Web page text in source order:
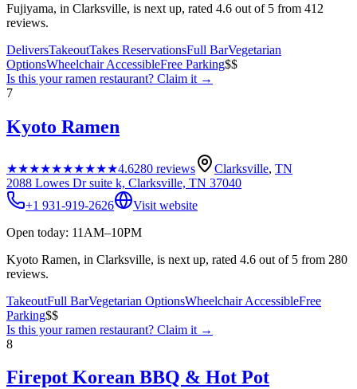
Fujiyama, in Clarksville, is next up, rated 4.6 out of 5 from 412
reviews.
DeliversTakeoutTakes ReservationsFull BarVegetarian
OptionsWheelchair AccessibleFree Parking$$
Is this yourramen restaurant? Claim it →
7
Kyoto Ramen
★★★★★★★★★★4.6280 reviews Clarksville, TN
2088 Lowes Dr suite k, Clarksville, TN 37040
+1 931-919-2626
Visit website
Open today: 11AM–10PM
Kyoto Ramen, in Clarksville, is next up, rated 4.6 out of 5 from 280
reviews.
TakeoutFull BarVegetarian OptionsWheelchair AccessibleFree
Parking$$
Is this yourramen restaurant? Claim it →
8
Firepot Korean BBQ & Hot Pot